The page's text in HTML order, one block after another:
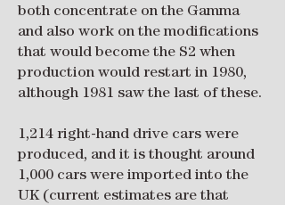
both concentrate on the Gamma
and also work on the modifications
that would become the S2 when
production would restart in 1980,
although 1981 saw the last of these.
1,214 right-hand drive cars were
produced, and it is thought around
1,000 cars were imported into the
UK (current estimates are that